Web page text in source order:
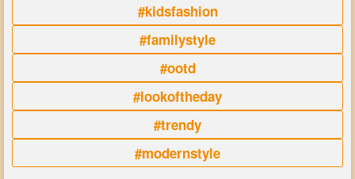
#kidsfashion
#familystyle
#ootd
#lookoftheday
#trendy
#modernstyle